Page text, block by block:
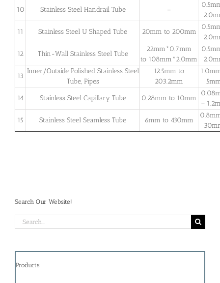
10
Stainless Steel Handrail Tube –
11
Stainless Steel U Shaped Tube 20mm to 200mm
12
Thin-Wall Stainless Steel Tube
22mm*0.7mm
to 108mm*2.0mm
13
Inner/Outside Polished Stainless Steel
Tube, Pipes
12.5mm to
203.2mm
14
Stainless Steel Capillary Tube 0.28mm to 10mm
–
15
Stainless Steel Seamless Tube 6mm to 430mm
Search Our Website!
Search
for:
Products